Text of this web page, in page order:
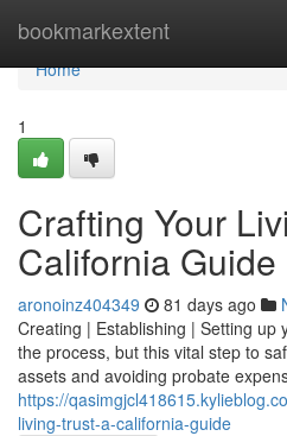
bookmarkextent
Home
Home
1
Crafting Your
California Guide
aronoinz404349 81 days ago
Creating | Establishing | Setting up
the process, but this vital step to
assets and avoiding probate
https://
living-trust-a-california-guide